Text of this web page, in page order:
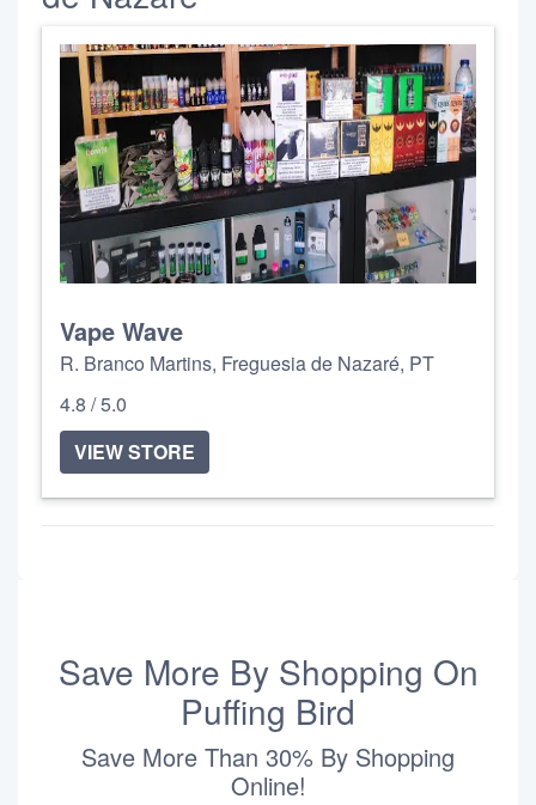
Vape Wave
R. Branco Martins, Freguesia de Nazaré, PT
4.8 / 5.0
VIEW STORE
Save More By Shopping On
Puffing Bird
Save More Than 30% By Shopping
Online!